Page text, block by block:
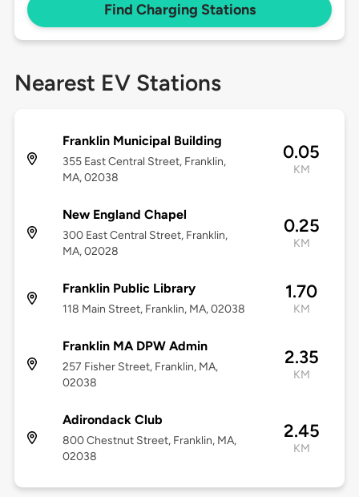
Find Charging Stations
Nearest EV Stations
Franklin Municipal Building
355 East Central Street, Franklin,
MA, 02038
0.05
KM
New England Chapel
300 East Central Street, Franklin,
MA, 02028
0.25
KM
Franklin Public Library
118 Main Street, Franklin, MA, 02038
1.70
KM
Franklin MA DPW Admin
257 Fisher Street, Franklin, MA,
02038
2.35
KM
Adirondack Club
800 Chestnut Street, Franklin, MA,
02038
2.45
KM